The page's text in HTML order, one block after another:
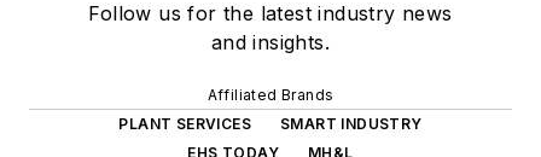
Follow us for the latest industry news
and insights.
Affiliated Brands
PLANT SERVICES
SMART INDUSTRY
EHS TODAY
MH&L